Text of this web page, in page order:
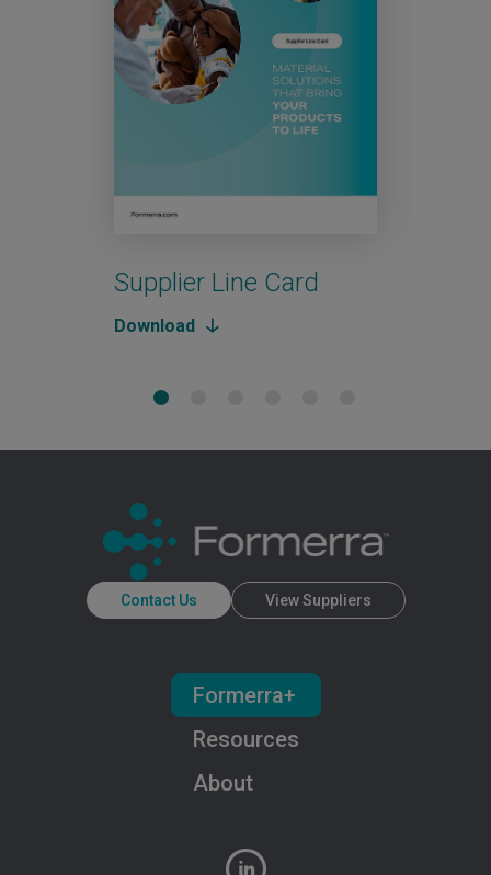
Supplier Line Card
Download
Contact Us View Suppliers
About
Resources
Formerra+